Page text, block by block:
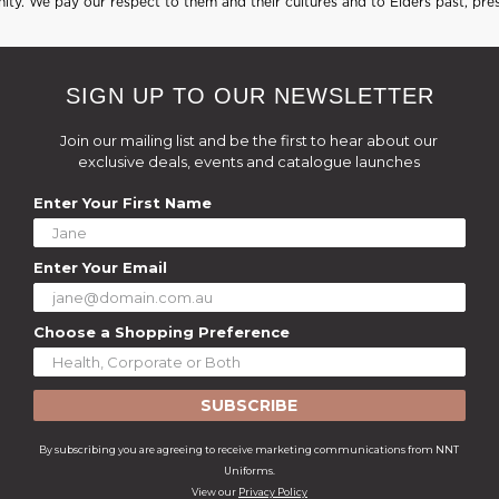
SIGN UP TO OUR NEWSLETTER
Join our mailing list and be the first to hear about our
exclusive deals, events and catalogue launches
Enter Your First Name
Enter Your Email
Choose a Shopping Preference
SUBSCRIBE
By subscribing you are agreeing to receive marketing communications from NNT
Uniforms.
View our Privacy Policy